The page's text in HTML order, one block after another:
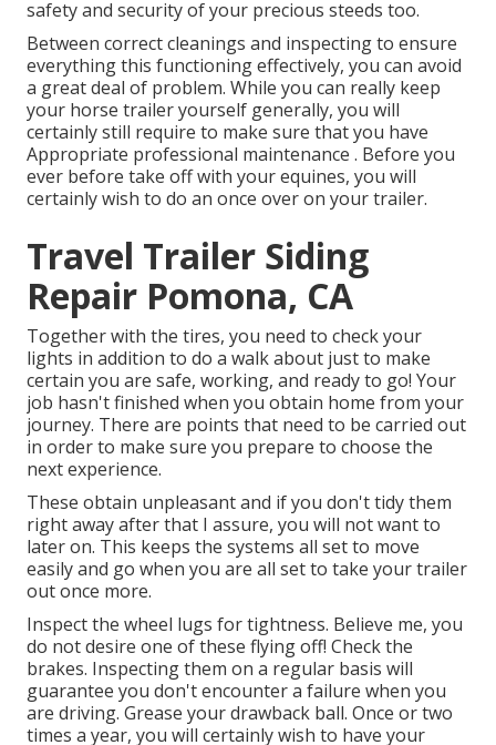
safety and security of your precious steeds too.
Between correct cleanings and inspecting to ensure
everything this functioning effectively, you can avoid
a great deal of problem. While you can really keep
your horse trailer yourself generally, you will
certainly still require to make sure that you have
Appropriate professional maintenance . Before you
ever before take off with your equines, you will
certainly wish to do an once over on your trailer.
Travel Trailer Siding
Repair Pomona, CA
Together with the tires, you need to check your
lights in addition to do a walk about just to make
certain you are safe, working, and ready to go! Your
job hasn't finished when you obtain home from your
journey. There are points that need to be carried out
in order to make sure you prepare to choose the
next experience.
These obtain unpleasant and if you don't tidy them
right away after that I assure, you will not want to
later on. This keeps the systems all set to move
easily and go when you are all set to take your trailer
out once more.
Inspect the wheel lugs for tightness. Believe me, you
do not desire one of these flying off! Check the
brakes. Inspecting them on a regular basis will
guarantee you don't encounter a failure when you
are driving. Grease your drawback ball. Once or two
times a year, you will certainly wish to have your